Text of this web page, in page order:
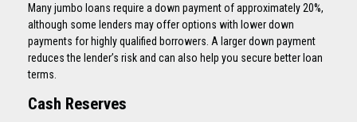
Many jumbo loans require a down payment of approximately 20%,
although some lenders may offer options with lower down
payments for highly qualified borrowers. A larger down payment
reduces the lender’s risk and can also help you secure better loan
terms.
Cash Reserves